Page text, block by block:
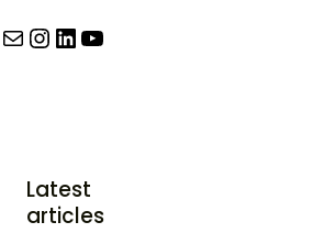
Mail InstagramLinkedIn YouTube
Latest
articles